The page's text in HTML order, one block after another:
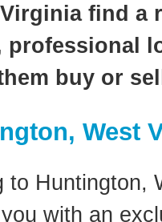
find a
professional
buy or
West
to Huntington,
with an